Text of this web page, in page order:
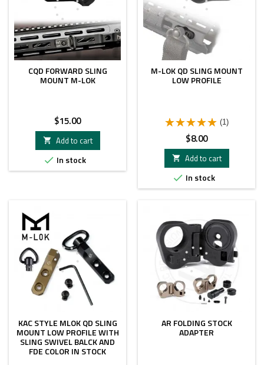
CQD FORWARD SLING
MOUNT M-LOK
Price
$15.00
 Add to cart
 In stock
M-LOK QD SLING MOUNT
LOW PROFILE
(1)
Price
$8.00
 Add to cart
 In stock
KAC STYLE MLOK QD SLING
MOUNT LOW PROFILE WITH
SLING SWIVEL BALCK AND
FDE COLOR IN STOCK
AR FOLDING STOCK
ADAPTER